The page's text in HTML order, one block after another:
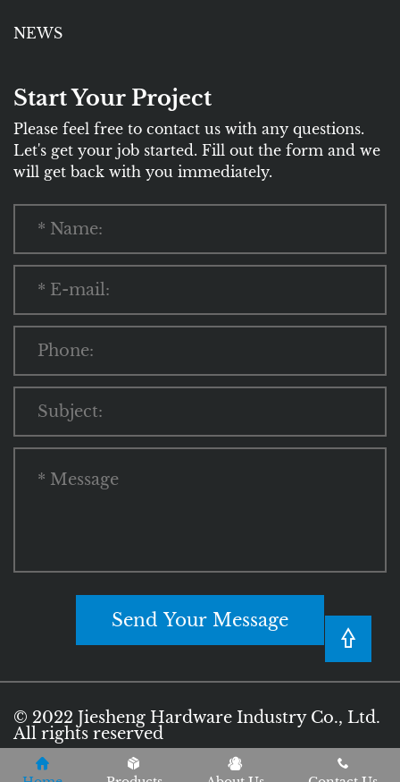
NEWS
Start Your Project
Please feel free to contact us with any questions.
Let's get your job started. Fill out the form and we
will get back with you immediately.
Send Your Message
© 2022 Jiesheng Hardware Industry Co., Ltd.
All rights reserved
Privacy Policy |Terms of Use |Sitemap